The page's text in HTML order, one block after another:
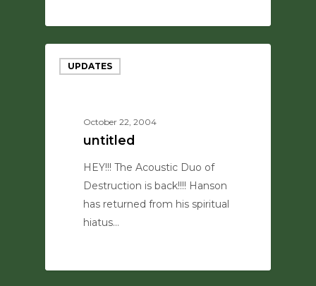
UPDATES
October 22, 2004
untitled
HEY!!! The Acoustic Duo of
Destruction is back!!!! Hanson
has returned from his spiritual
hiatus…